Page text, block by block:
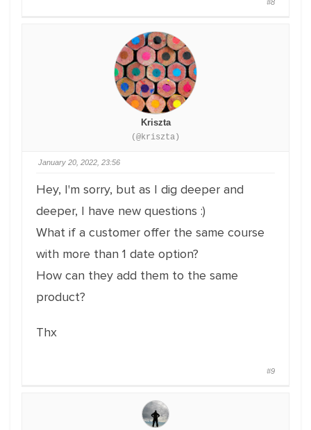
#8
Kriszta
(@kriszta)
January 20, 2022, 23:56
Hey, I'm sorry, but as I dig deeper and
deeper, I have new questions :)
What if a customer offer the same course
with more than 1 date option?
How can they add them to the same
product?
Thx
#9